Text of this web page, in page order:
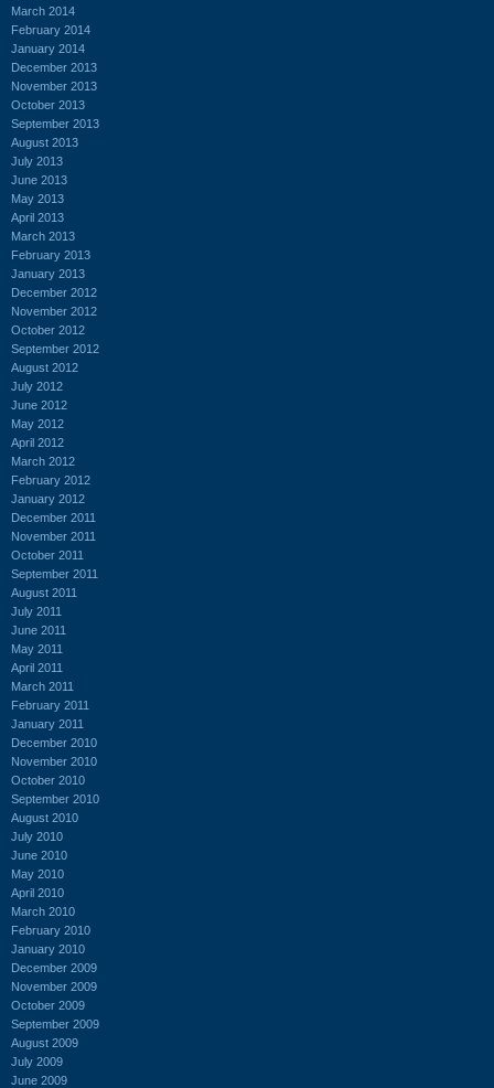
March 2014
February 2014
January 2014
December 2013
November 2013
October 2013
September 2013
August 2013
July 2013
June 2013
May 2013
April 2013
March 2013
February 2013
January 2013
December 2012
November 2012
October 2012
September 2012
August 2012
July 2012
June 2012
May 2012
April 2012
March 2012
February 2012
January 2012
December 2011
November 2011
October 2011
September 2011
August 2011
July 2011
June 2011
May 2011
April 2011
March 2011
February 2011
January 2011
December 2010
November 2010
October 2010
September 2010
August 2010
July 2010
June 2010
May 2010
April 2010
March 2010
February 2010
January 2010
December 2009
November 2009
October 2009
September 2009
August 2009
July 2009
June 2009